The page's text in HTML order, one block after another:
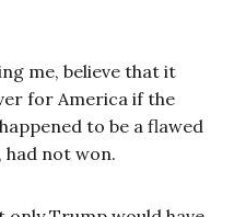
me, believe that it
for America if the
to be a flawed
had not won.